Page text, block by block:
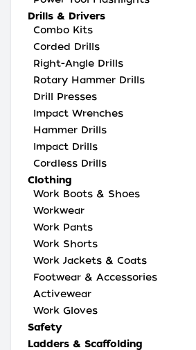
Drills & Drivers
Combo Kits
Corded Drills
Right-Angle Drills
Rotary Hammer Drills
Drill Presses
Impact Wrenches
Hammer Drills
Impact Drills
Cordless Drills
Clothing
Work Boots & Shoes
Workwear
Work Pants
Work Shorts
Work Jackets & Coats
Footwear & Accessories
Activewear
Work Gloves
Safety
Ladders & Scaffolding